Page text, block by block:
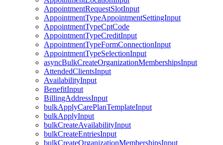
AppointmentRequestSlotInput
AppointmentTypeAppointmentSettingInput
AppointmentTypeCptCode
AppointmentTypeCreditInput
AppointmentTypeFormConnectionInput
AppointmentTypeSelectionInput
asyncBulkCreateOrganizationMembershipsInput
AttendedClientsInput
AvailabilityInput
BenefitInput
BillingAddressInput
bulkApplyCarePlanTemplateInput
bulkApplyInput
bulkCreateAvailabilityInput
bulkCreateEntriesInput
bulkCreateOrganizationMembershipsInput